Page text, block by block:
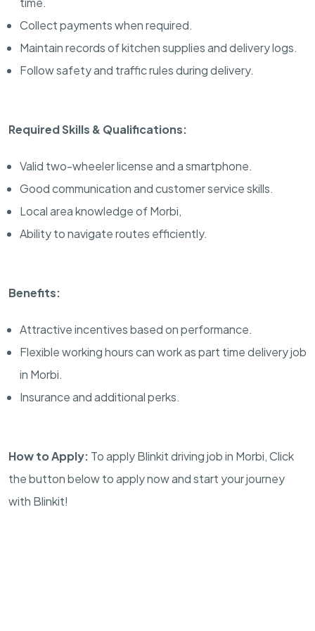
Collect payments when required.
Maintain records of kitchen supplies and delivery logs.
Follow safety and traffic rules during delivery.
Required Skills & Qualifications:
Valid two-wheeler license and a smartphone.
Good communication and customer service skills.
Local area knowledge of Morbi,
Ability to navigate routes efficiently.
Benefits:
Attractive incentives based on performance.
Flexible working hours can work as part time delivery job
in Morbi.
Insurance and additional perks.
How to Apply: To apply Blinkit driving job in Morbi, Click
the button below to apply now and start your journey
with Blinkit!